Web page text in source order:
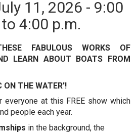
11, 2026 - 9:00
4:00 p.m.
FABULOUS WORKS OF
LEARN ABOUT BOATS FROM
ON THE WATER'!
at this FREE show which
people each year.
in the background, the